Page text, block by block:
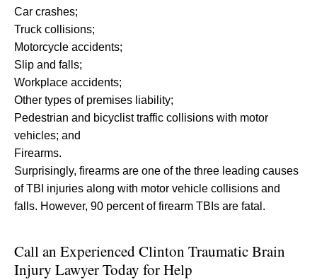
Car crashes;
Truck collisions;
Motorcycle accidents;
Slip and falls;
Workplace accidents;
Other types of premises liability;
Pedestrian and bicyclist traffic collisions with motor
vehicles; and
Firearms.
Surprisingly, firearms are one of the three leading causes
of TBI injuries along with motor vehicle collisions and
falls. However, 90 percent of firearm TBIs are fatal.
Call an Experienced Clinton Traumatic Brain
Injury Lawyer Today for Help